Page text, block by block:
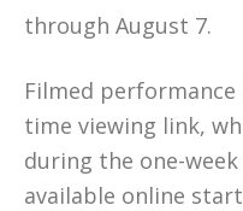
through August 7.
Filmed
time viewing link,
during the one-
available online